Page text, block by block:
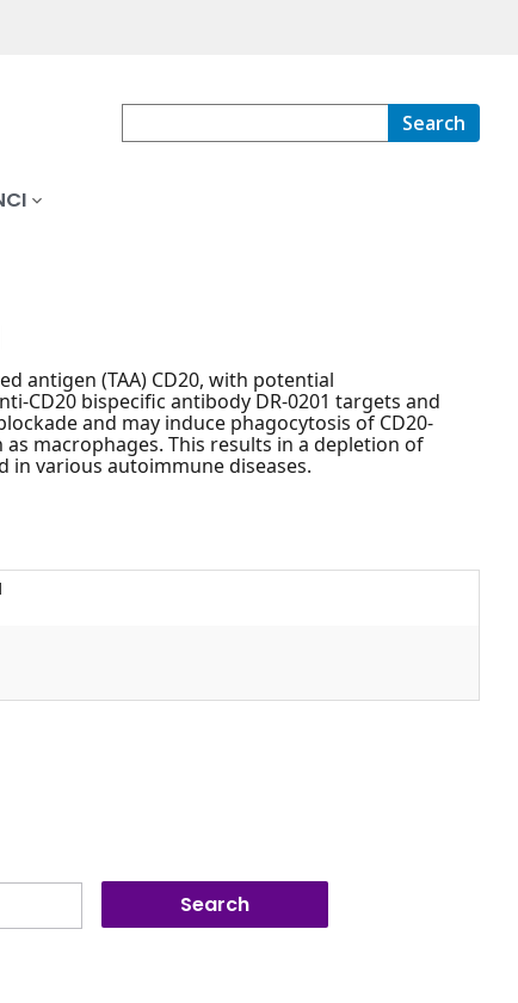
Search
antigen (TAA) CD20, with potential
CD20 bispecific antibody DR-0201 targets and
and may induce phagocytosis of CD20-
macrophages. This results in a depletion of
in various autoimmune diseases.